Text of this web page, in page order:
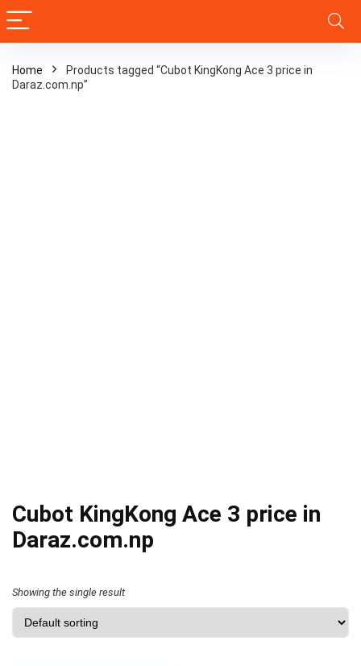
Home
Products tagged “Cubot KingKong Ace 3 price in
Daraz.com.np”
Cubot KingKong Ace 3 price in
Daraz.com.np
Showing the single result